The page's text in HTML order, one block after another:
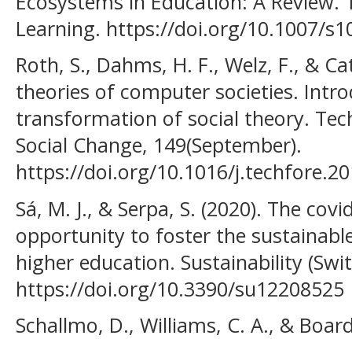
Learning. https://doi.org/10.1007/
Roth, S., Dahms, H. F., Welz, F., &
theories of computer societies.
transformation of social theory.
Social Change, 149(September).
https://doi.org/10.1016/
Sá, M. J., & Serpa, S. (2020). The
opportunity to foster the
higher education. Sustainability
https://doi.org/10.3390/su12208525
Schallmo, D., Williams, C. A., &